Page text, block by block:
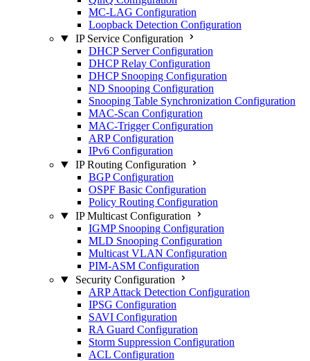
MC-LAG Configuration
Loopback Detection Configuration
IP Service Configuration
DHCP Server Configuration
DHCP Relay Configuration
DHCP Snooping Configuration
ND Snooping Configuration
Snooping Table Synchronization Configuration
MAC-Scan Configuration
MAC-Trigger Configuration
ARP Configuration
IPv6 Configuration
IP Routing Configuration
BGP Configuration
OSPF Basic Configuration
Policy Routing Configuration
IP Multicast Configuration
IGMP Snooping Configuration
MLD Snooping Configuration
Multicast VLAN Configuration
PIM-ASM Configuration
Security Configuration
ARP Attack Detection Configuration
IPSG Configuration
SAVI Configuration
RA Guard Configuration
Storm Suppression Configuration
ACL Configuration